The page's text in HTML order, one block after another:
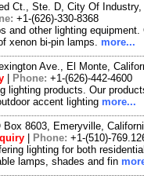
Ct., Ste. D, City Of
+1-(626)-330-8368
and other lighting
xenon bi-pin lamps. more...
Ave., El Monte,
Phone: +1-(626)-442-4600
lighting products. Our
accent lighting more...
Box 8603, Emeryville,
Phone: +1-(510)-
lighting for both
lamps, shades and fin